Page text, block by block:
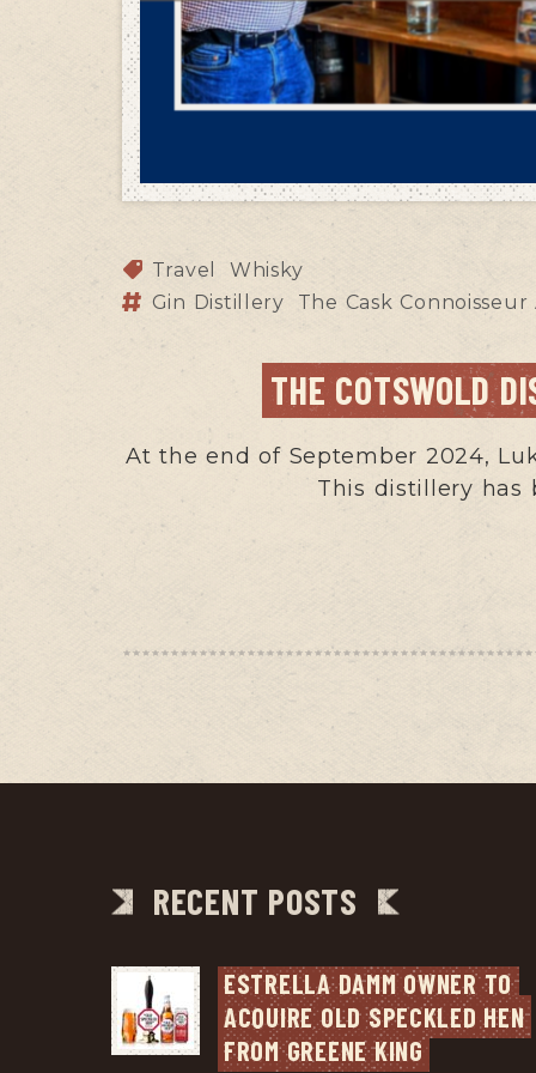
Travel
Whisky
Gin Distillery
The Cask Connoisseur
THE COTSWOLD
At the end of September 2024,
This distillery has
RECENT POSTS
ESTRELLA DAMM OWNER TO
ACQUIRE OLD SPECKLED HEN
FROM GREENE KING